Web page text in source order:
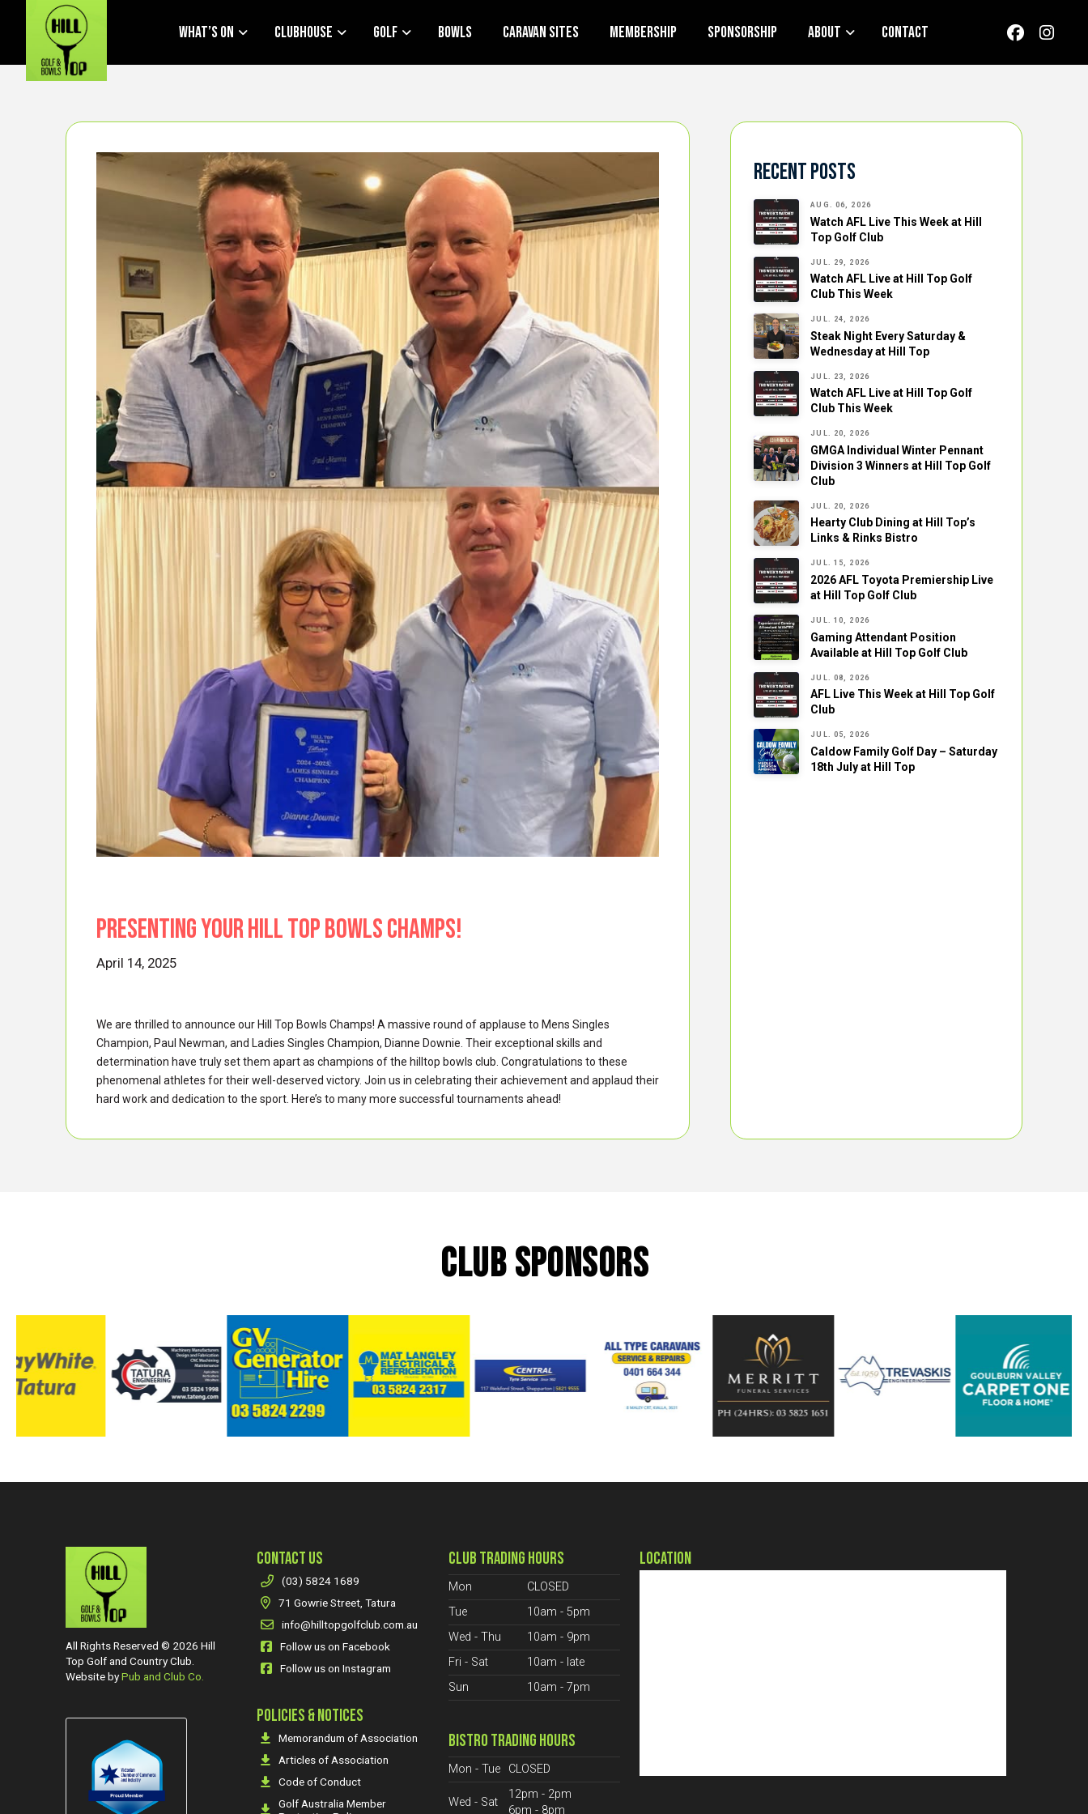
What’s On Clubhouse Golf Bowls Caravan Sites Membership Sponsorship About Contact
Presenting your HILL TOP BOWLS CHAMPS!
April 14, 2025
We are thrilled to announce our Hill Top Bowls Champs! A massive round of applause to Mens Singles
Champion, Paul Newman, and Ladies Singles Champion, Dianne Downie. Their exceptional skills and
determination have truly set them apart as champions of the hilltop bowls club. Congratulations to these
phenomenal athletes for their well-deserved victory. Join us in celebrating their achievement and applaud their
hard work and dedication to the sport. Here’s to many more successful tournaments ahead!
Recent Posts
AUG. 06, 2026
Watch AFL Live This Week at Hill
Top Golf Club
JUL. 29, 2026
Watch AFL Live at Hill Top Golf
Club This Week
JUL. 24, 2026
Steak Night Every Saturday &
Wednesday at Hill Top
JUL. 23, 2026
Watch AFL Live at Hill Top Golf
Club This Week
JUL. 20, 2026
GMGA Individual Winter Pennant
Division 3 Winners at Hill Top Golf
Club
JUL. 20, 2026
Hearty Club Dining at Hill Top’s
Links & Rinks Bistro
JUL. 15, 2026
2026 AFL Toyota Premiership Live
at Hill Top Golf Club
JUL. 10, 2026
Gaming Attendant Position
Available at Hill Top Golf Club
JUL. 08, 2026
AFL Live This Week at Hill Top Golf
Club
JUL. 05, 2026
Caldow Family Golf Day – Saturday
18th July at Hill Top
CLUB SPONSORS
All Rights Reserved © 2026 Hill
Top Golf and Country Club.
Website byPub and Club Co.
CONTACT US
(03) 5824 1689
71 Gowrie Street, Tatura
info@hilltopgolfclub.com.au
Follow us on Facebook
Follow us on Instagram
POLICIES & NOTICES
Memorandum of Association
Articles of Association
Code of Conduct
Golf Australia Member
CLUB TRADING HOURS
Mon
CLOSED
Tue
10am - 5pm
Wed - Thu
10am - 9pm
Fri - Sat
10am - late
Sun
10am - 7pm
BISTRO TRADING HOURS
Mon - Tue CLOSED
Wed - Sat
12pm - 2pm
6pm - 8pm
LOCATION